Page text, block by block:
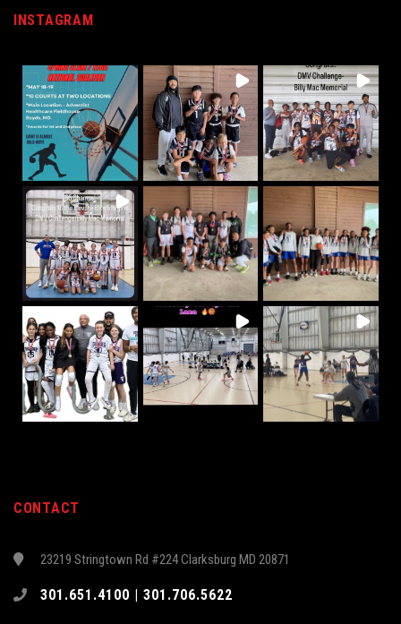
INSTAGRAM
CONTACT
23219 Stringtown Rd #224 Clarksburg MD 20871
301.651.4100 | 301.706.5622